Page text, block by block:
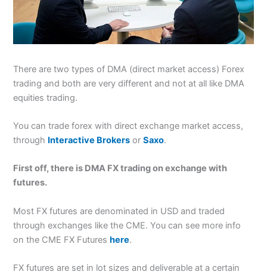
There are two types of DMA (direct market access) Forex
trading and both are very different and not at all like DMA
equities trading.
You can trade forex with direct exchange market access,
through Interactive Brokers orSaxo.
First off, there is DMA FX trading on exchange with
futures.
Most FX futures are denominated in USD and traded
through exchanges like the CME. You can see more info
on the CME FX Futureshere.
FX futures are set in lot sizes and deliverable at a certain